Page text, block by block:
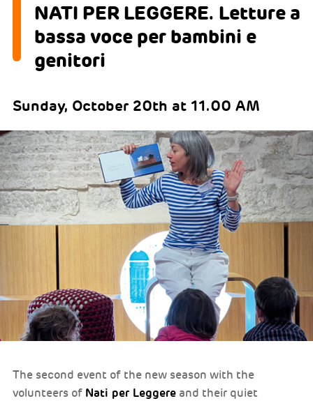
NATI PER LEGGERE. Letture a
bassa voce per bambini e
genitori
Sunday, October 20th at 11.00 AM
The second event of the new season with the
volunteers of Nati per Leggere and their quiet